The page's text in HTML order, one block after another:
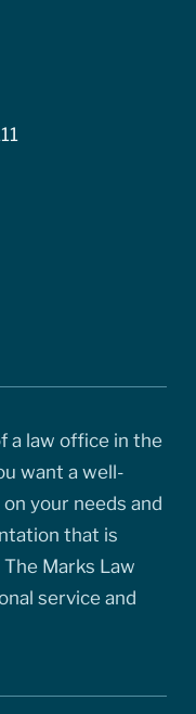
a law office in the
want a well-
your needs and
that is
Marks Law
service and